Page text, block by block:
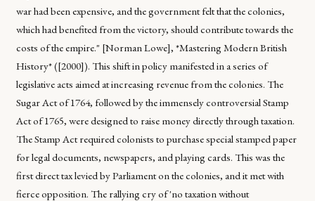
war had been expensive, and the government felt that the colonies,
which had benefited from the victory, should contribute towards the
costs of the empire." [Norman Lowe], *Mastering Modern British
History* ([2000]). This shift in policy manifested in a series of
legislative acts aimed at increasing revenue from the colonies. The
Sugar Act of 1764, followed by the immensely controversial Stamp
Act of 1765, were designed to raise money directly through taxation.
The Stamp Act required colonists to purchase special stamped paper
for legal documents, newspapers, and playing cards. This was the
first direct tax levied by Parliament on the colonies, and it met with
fierce opposition. The rallying cry of 'no taxation without